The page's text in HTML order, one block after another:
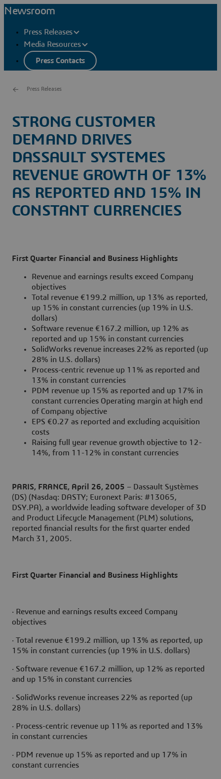
Newsroom
Press Releases
Media Resources
Press Contacts
Press Releases
STRONG CUSTOMER
DEMAND DRIVES
DASSAULT SYSTEMES
REVENUE GROWTH OF 13%
AS REPORTED AND 15% IN
CONSTANT CURRENCIES
First Quarter Financial and Business Highlights
Revenue and earnings results exceed Company
objectives
Total revenue €199.2 million, up 13% as reported,
up 15% in constant currencies (up 19% in U.S.
dollars)
Software revenue €167.2 million, up 12% as
reported and up 15% in constant currencies
SolidWorks revenue increases 22% as reported (up
28% in U.S. dollars)
Process-centric revenue up 11% as reported and
13% in constant currencies
PDM revenue up 15% as reported and up 17% in
constant currencies Operating margin at high end
of Company objective
EPS €0.27 as reported and excluding acquisition
costs
Raising full year revenue growth objective to 12-
14%, from 11-12% in constant currencies
PARIS, FRANCE, April 26, 2005 – Dassault Systèmes
(DS) (Nasdaq: DASTY; Euronext Paris: #13065,
DSY.PA), a worldwide leading software developer of 3D
and Product Lifecycle Management (PLM) solutions,
reported financial results for the first quarter ended
March 31, 2005.
First Quarter Financial and Business Highlights
· Revenue and earnings results exceed Company
objectives
· Total revenue €199.2 million, up 13% as reported, up
15% in constant currencies (up 19% in U.S. dollars)
· Software revenue €167.2 million, up 12% as reported
and up 15% in constant currencies
· SolidWorks revenue increases 22% as reported (up
28% in U.S. dollars)
· Process-centric revenue up 11% as reported and 13%
in constant currencies
· PDM revenue up 15% as reported and up 17% in
constant currencies